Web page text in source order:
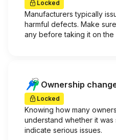
Locked
Manufacturers typically
harmful defects. Make
any before taking it on the
Ownership
Locked
Knowing how many
understand whether it
indicate serious issues.